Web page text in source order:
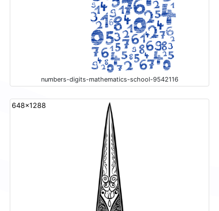
numbers-digits-mathematics-school-9542116
648x1288